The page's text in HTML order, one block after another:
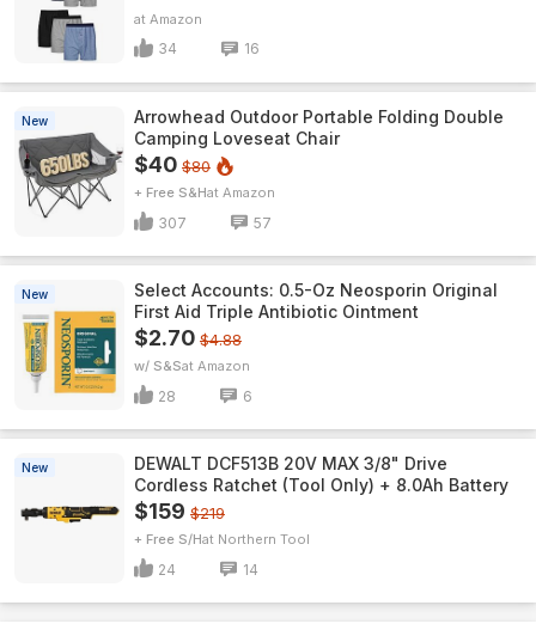
Amazon
34 16
New
Arrowhead Outdoor Portable Folding Double
Camping Loveseat Chair
$40 $80
+ Free S&H Amazon
307 57
New
Select Accounts: 0.5-Oz Neosporin Original
First Aid Triple Antibiotic Ointment
$2.70 $4.88
w/ S&S Amazon
28 6
New
DEWALT DCF513B 20V MAX 3/8" Drive
Cordless Ratchet (Tool Only) + 8.0Ah Battery
$159 $219
+ Free S/H Northern Tool
24 14